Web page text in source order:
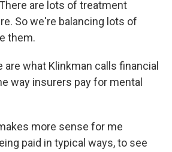
are lots of treatment
So we're balancing lots of
them.
are what Klinkman calls financial
way insurers pay for mental
more sense for me
paid in typical ways, to see